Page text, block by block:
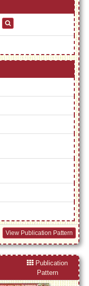
View Publication Pattern
Publication
Pattern